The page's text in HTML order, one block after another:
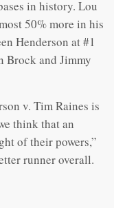
in history. Lou
50% more in his
Henderson at #1
Brock and Jimmy
v. Tim Raines is
think that an
of their powers,”
runner overall.